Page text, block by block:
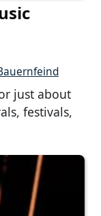
just about
festivals,